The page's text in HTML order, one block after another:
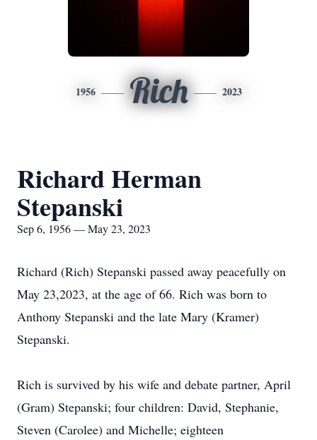
1956 Rich 2023
Richard Herman
Stepanski
Sep 6, 1956 — May 23, 2023
Richard (Rich) Stepanski passed away peacefully on
May 23,2023, at the age of 66. Rich was born to
Anthony Stepanski and the late Mary (Kramer)
Stepanski.
Rich is survived by his wife and debate partner, April
(Gram) Stepanski; four children: David, Stephanie,
Steven (Carolee) and Michelle; eighteen